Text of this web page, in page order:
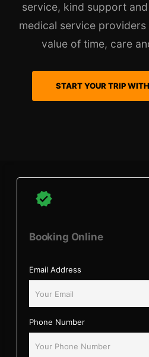
service, kind support
medical service
value of time, care
START YOUR TRIP
Booking Online
Email Address
Phone Number